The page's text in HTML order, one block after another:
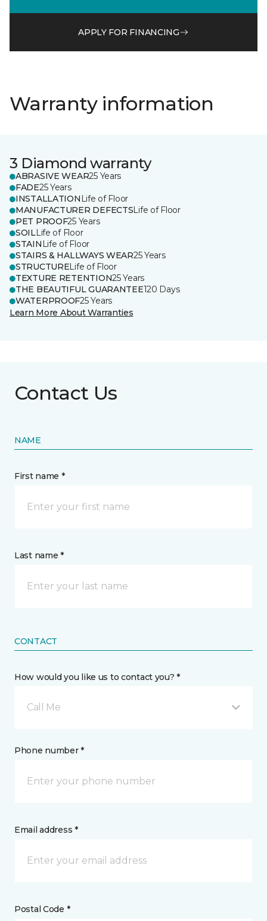
APPLY FOR FINANCING
Warranty information
3 Diamond warranty
ABRASIVE WEAR25 Years
FADE25 Years
INSTALLATION Life of Floor
MANUFACTURER DEFECTSLife of Floor
PET PROOF25 Years
SOILLife of Floor
STAIN Life of Floor
STAIRS & HALLWAYS WEAR25 Years
STRUCTURELife of Floor
TEXTURE RETENTION25 Years
THE BEAUTIFUL GUARANTEE120 Days
WATERPROOF25 Years
Learn More About Warranties
Contact Us
NAME
First name *
Last name *
CONTACT
How would you like us to contact you? *
Call Me
Phone number *
Email address *
Postal Code *